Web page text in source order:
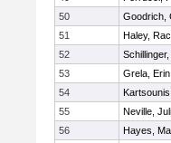
50
Goodrich,
51
Haley,
52
53
Grela, Erin
54
55
Neville,
56
Hayes,